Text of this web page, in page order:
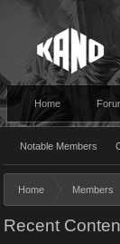
Home
Notable Members
Home Members
Recent